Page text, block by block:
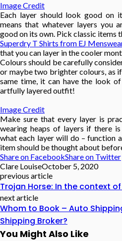
Image Credit
Each layer should look good on
means that whatever layers you
good on its own. Pick classic items
Superdry T Shirts from EJ
that you can layer in the cooler
Colours should be carefully
or maybe two brighter colours, as
same time, it can have the look
artfully layered outfit!
Image Credit
Make sure that every layer is
wearing heaps of layers if there
what each layer will do – function
item should be thought about
Share on FacebookShare on Twitter
Clare LouiseOctober 5, 2020
previous article
Trojan Horse: In the context
next article
Whom to Book – Auto
Shipping Broker?
You Might Also Like